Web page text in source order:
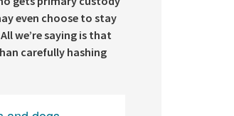
even choose to stay
we’re saying is that
carefully hashing